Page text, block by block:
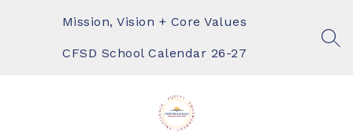
Mission, Vision + Core Values
CFSD School Calendar 26-27